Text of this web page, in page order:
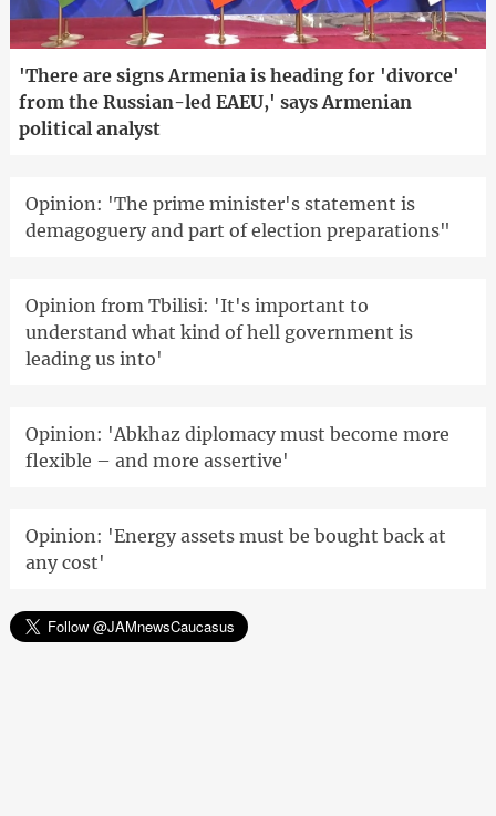
'There are signs Armenia is heading for 'divorce'
from the Russian-led EAEU,' says Armenian
political analyst
Opinion: 'The prime minister's statement is
demagoguery and part of election preparations"
Opinion from Tbilisi: 'It's important to
understand what kind of hell government is
leading us into'
Opinion: 'Abkhaz diplomacy must become more
flexible – and more assertive'
Opinion: 'Energy assets must be bought back at
any cost'